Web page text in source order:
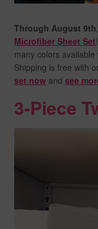
Through August 9th
Microfiber Sheet Set
many colors
Shipping is free with
set now and see
3-Piece